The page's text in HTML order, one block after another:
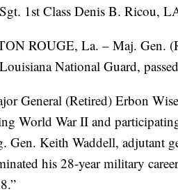
1st Class Denis B. Ricou,
ROUGE, La. – Maj. Gen.
National Guard,
General (Retired) Erbon
World War II and
Gen. Keith Waddell, adjutant
his 28-year military